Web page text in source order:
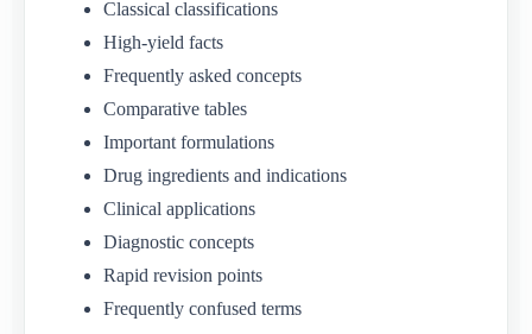
Classical classifications
High-yield facts
Frequently asked concepts
Comparative tables
Important formulations
Drug ingredients and indications
Clinical applications
Diagnostic concepts
Rapid revision points
Frequently confused terms